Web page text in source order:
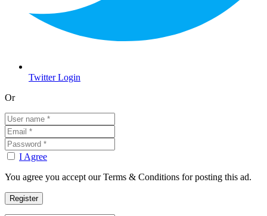
Twitter Login
Or
I Agree
You agree you accept our Terms & Conditions for posting this ad.